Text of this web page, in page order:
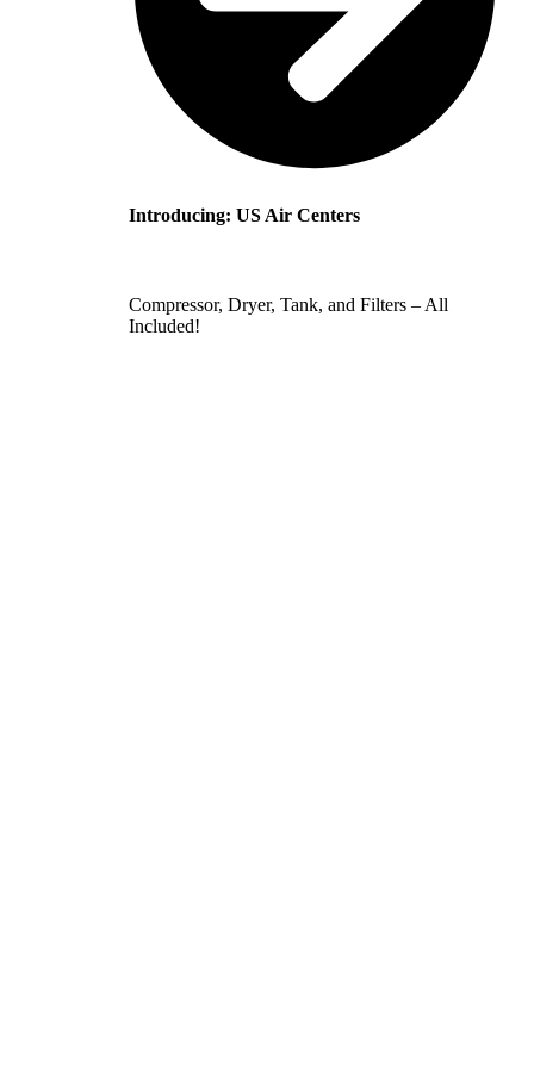
Introducing: US Air Centers
Compressor, Dryer, Tank, and Filters – All
Included!